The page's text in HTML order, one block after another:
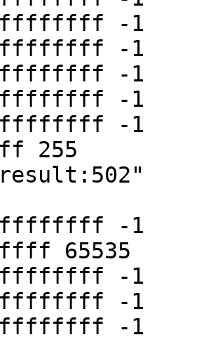
-1
-1
-1
-1
-1
255
-1
65535
-1
-1
-1